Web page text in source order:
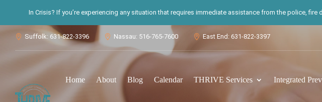
In Crisis? If you’re experiencing any situation that requires immediate assistance from the police,
 Suffolk: 631-822-3396  Nassau: 516-765-7600  East End: 631-822-3397
Home About Blog Calendar THRIVE Services Integrated